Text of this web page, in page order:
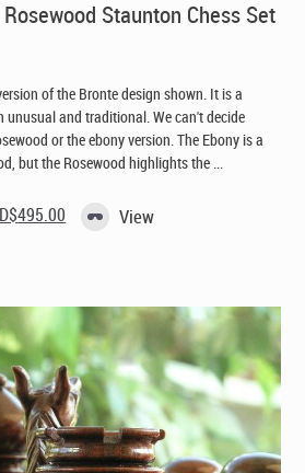
Staunton Chess Set
of the Bronte design shown. It is a
unusual and traditional. We can't decide
or the ebony version. The Ebony is a
but the Rosewood highlights the ...
495.00 Current
price
View